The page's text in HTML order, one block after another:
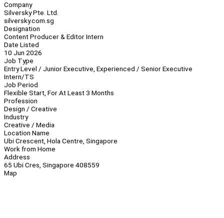
Company
Silversky Pte. Ltd.
silversky.com.sg
Designation
Content Producer & Editor Intern
Date Listed
10 Jun 2026
Job Type
Entry Level / Junior Executive, Experienced / Senior Executive
Intern/TS
Job Period
Flexible Start, For At Least 3 Months
Profession
Design / Creative
Industry
Creative / Media
Location Name
Ubi Crescent, Hola Centre, Singapore
Work from Home
Address
65 Ubi Cres, Singapore 408559
Map